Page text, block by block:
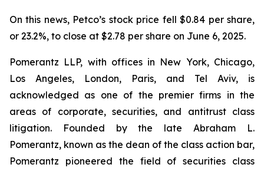
On this news, Petco’s stock price fell $0.84 per share,
or 23.2%, to close at $2.78 per share on June 6, 2025.
Pomerantz LLP, with offices in New York, Chicago,
Los Angeles, London, Paris, and Tel Aviv, is
acknowledged as one of the premier firms in the
areas of corporate, securities, and antitrust class
litigation. Founded by the late Abraham L.
Pomerantz, known as the dean of the class action bar,
Pomerantz pioneered the field of securities class